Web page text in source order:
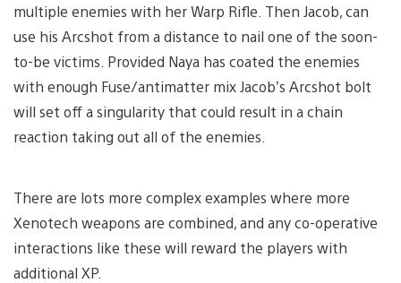
multiple enemies with her Warp Rifle. Then Jacob, can
use his Arcshot from a distance to nail one of the soon-
to-be victims. Provided Naya has coated the enemies
with enough Fuse/antimatter mix Jacob’s Arcshot bolt
will set off a singularity that could result in a chain
reaction taking out all of the enemies.
There are lots more complex examples where more
Xenotech weapons are combined, and any co-operative
interactions like these will reward the players with
additional XP.